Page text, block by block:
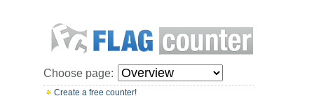
Choose page:
Create a free counter!